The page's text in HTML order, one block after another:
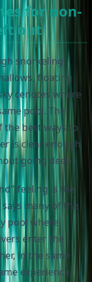
for non-
out
snorkeling
floating
cenotes where
pool. The
the best ways to
is clear enough
going deep.
feeling is the
many of the
pool where
enter the
in the same
experience.